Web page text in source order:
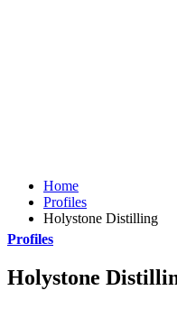
Home
Profiles
Holystone Distilling
Profiles
Holystone